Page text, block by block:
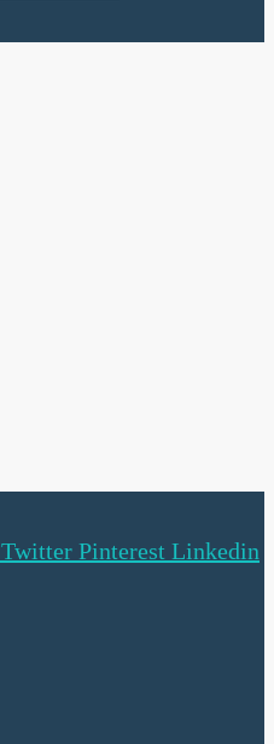
Twitter Pinterest Linkedin